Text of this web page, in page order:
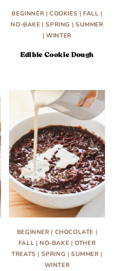
BEGINNER | COOKIES | FALL |
NO-BAKE |SPRING | SUMMER
|WINTER
Edible Cookie Dough
BEGINNER | CHOCOLATE |
FALL | NO-BAKE |OTHER
TREATS | SPRING |SUMMER |
WINTER